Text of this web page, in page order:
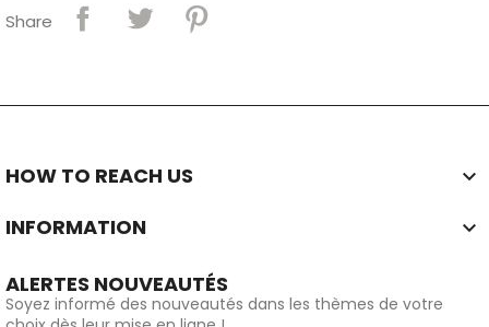
Share
HOW TO REACH US 
INFORMATION 
ALERTES NOUVEAUTÉS
Soyez informé des nouveautés dans les thèmes de votre